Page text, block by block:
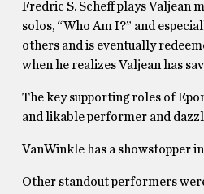
Fredric S. Scheff plays Valjean
solos, “Who Am I?” and
others and is eventually
when he realizes Valjean has
The key supporting roles of
and likable performer and
VanWinkle has a showstopper
Other standout performers